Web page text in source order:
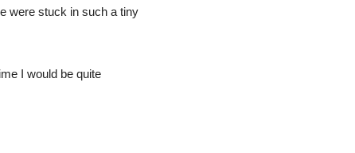
were stuck in such a tiny
I would be quite